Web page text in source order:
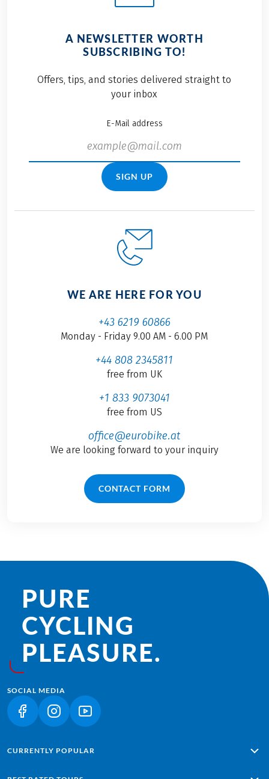
A NEWSLETTER WORTH
SUBSCRIBING TO!
Offers, tips, and stories delivered straight to
your inbox
E-Mail address
SIGN UP
WE ARE HERE FOR YOU
+43 6219 60866
Monday - Friday 9.00 AM - 6.00 PM
+44 808 2345811
free from UK
+1 833 9073041
free from US
office@eurobike.at
We are looking forward to your inquiry
CONTACT FORM
PURE
CYCLING
PLEASURE.
SOCIAL MEDIA
(LINK OPENS IN A NEW TAB)
(LINK OPENS IN A NEW TAB)
(LINK OPENS IN A NEW TAB)
CURRENTLY POPULAR